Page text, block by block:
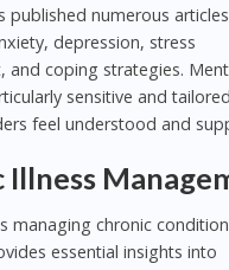
published numerous articles
depression, stress
and coping strategies.
sensitive and
feel understood and
Illness
managing chronic
essential insights into